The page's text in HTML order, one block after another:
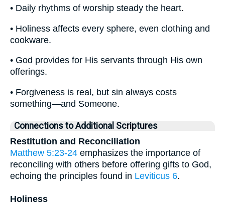
• Daily rhythms of worship steady the heart.
• Holiness affects every sphere, even clothing and
cookware.
• God provides for His servants through His own
offerings.
• Forgiveness is real, but sin always costs
something—and Someone.
Connections to Additional Scriptures
Restitution and Reconciliation
Matthew 5:23-24 emphasizes the importance of
reconciling with others before offering gifts to God,
echoing the principles found in Leviticus 6.
Holiness